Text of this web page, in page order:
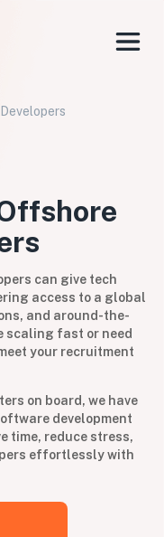
can give tech
access to a global
and around-the-
scaling fast or need
your recruitment
on board, we have
development
time, reduce stress,
effortlessly with